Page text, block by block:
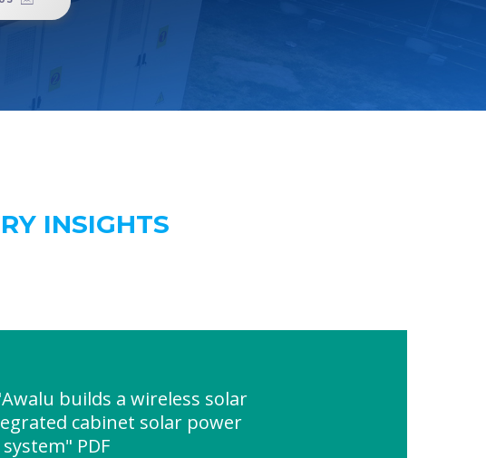
INSIGHTS
builds a wireless solar
cabinet solar power
PDF